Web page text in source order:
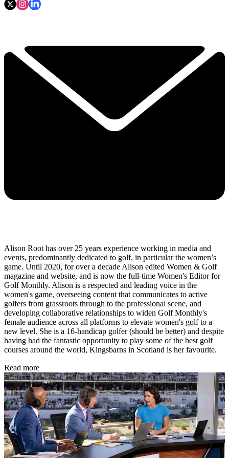
Alison Root has over 25 years experience working in media and
events, predominantly dedicated to golf, in particular the women’s
game. Until 2020, for over a decade Alison edited Women & Golf
magazine and website, and is now the full-time Women's Editor for
Golf Monthly. Alison is a respected and leading voice in the
women's game, overseeing content that communicates to active
golfers from grassroots through to the professional scene, and
developing collaborative relationships to widen Golf Monthly's
female audience across all platforms to elevate women's golf to a
new level. She is a 16-handicap golfer (should be better) and despite
having had the fantastic opportunity to play some of the best golf
courses around the world, Kingsbarns in Scotland is her favourite.
Read more